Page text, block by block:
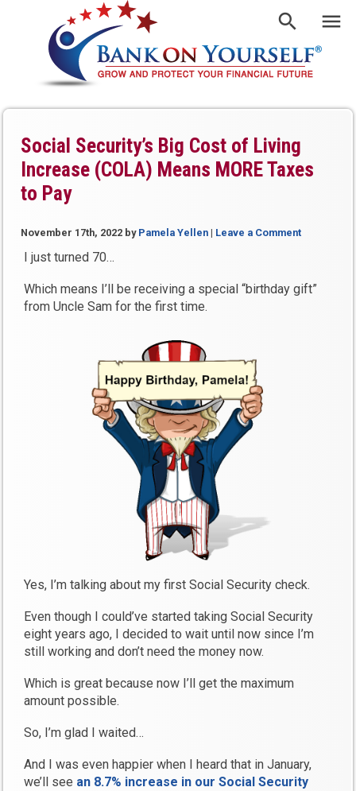
Social Security’s Big Cost of Living
Increase (COLA) Means MORE Taxes
to Pay
November 17th, 2022 by Pamela Yellen | Leave a Comment
I just turned 70…
Which means I’ll be receiving a special “birthday gift”
from Uncle Sam for the first time.
Yes, I’m talking about my first Social Security check.
Even though I could’ve started taking Social Security
eight years ago, I decided to wait until now since I’m
still working and don’t need the money now.
Which is great because now I’ll get the maximum
amount possible.
So, I’m glad I waited…
And I was even happier when I heard that in January,
we’ll see an 8.7% increase in our Social Security